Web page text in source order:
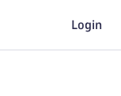
Login